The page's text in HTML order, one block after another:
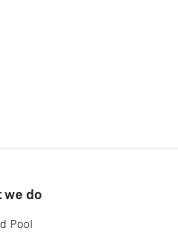
we do
Pool